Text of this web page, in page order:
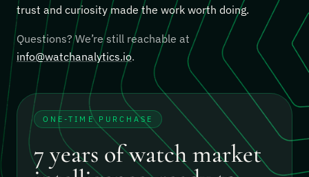
trust and curiosity made the work worth doing.
Questions? We’re still reachable at
info@watchanalytics.io.
ONE-TIME PURCHASE
7 years of watch market